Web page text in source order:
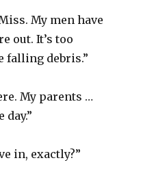
My men have
out. It’s too
falling debris.”
My parents …
in, exactly?”